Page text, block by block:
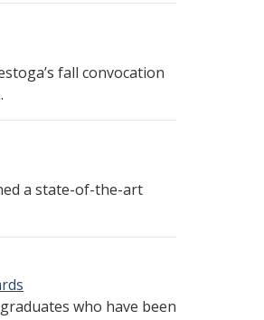
fall convocation
a state-of-the-art
who have been